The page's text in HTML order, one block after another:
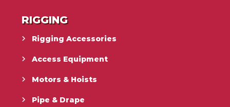
RIGGING
Rigging Accessories
Access Equipment
Motors & Hoists
Pipe & Drape